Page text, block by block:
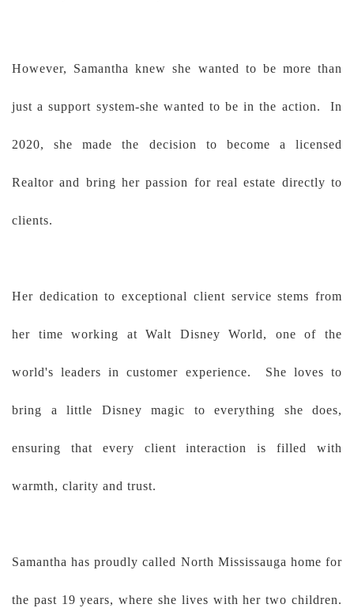
However, Samantha knew she wanted to be more than
just a support system-she wanted to be in the action. In
2020, she made the decision to become a licensed
Realtor and bring her passion for real estate directly to
clients.
Her dedication to exceptional client service stems from
her time working at Walt Disney World, one of the
world's leaders in customer experience. She loves to
bring a little Disney magic to everything she does,
ensuring that every client interaction is filled with
warmth, clarity and trust.
Samantha has proudly called North Mississauga home for
the past 19 years, where she lives with her two children.